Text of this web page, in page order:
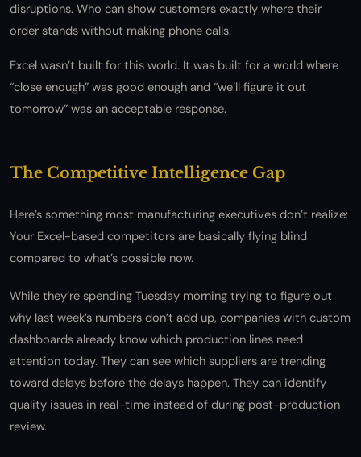
disruptions. Who can show customers exactly where their
order stands without making phone calls.
Excel wasn’t built for this world. It was built for a world where
“close enough” was good enough and “we’ll figure it out
tomorrow” was an acceptable response.
The Competitive Intelligence Gap
Here’s something most manufacturing executives don’t realize:
Your Excel-based competitors are basically flying blind
compared to what’s possible now.
While they’re spending Tuesday morning trying to figure out
why last week’s numbers don’t add up, companies with custom
dashboards already know which production lines need
attention today. They can see which suppliers are trending
toward delays before the delays happen. They can identify
quality issues in real-time instead of during post-production
review.